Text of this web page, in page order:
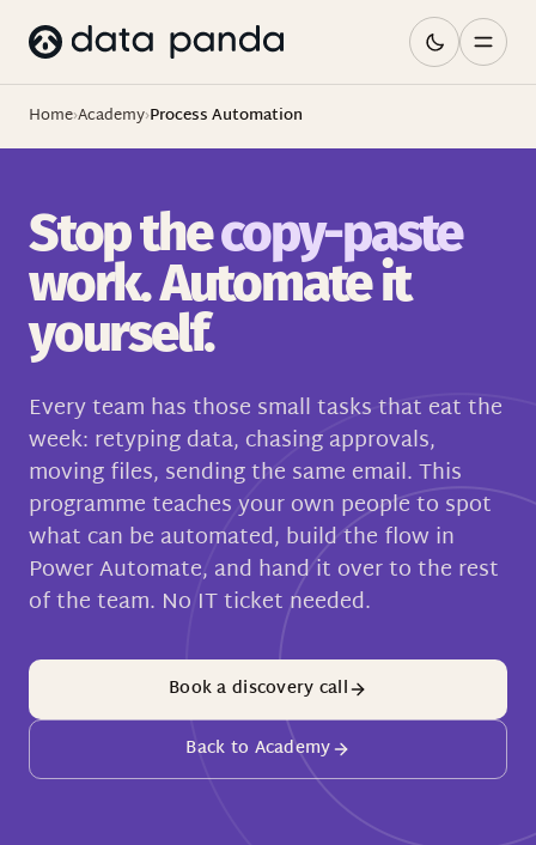
Home›Academy›Process Automation
Stop thecopy-paste
work. Automate it
yourself.
Every team has those small tasks that eat the
week: retyping data, chasing approvals,
moving files, sending the same email. This
programme teaches your own people to spot
what can be automated, build the flow in
Power Automate, and hand it over to the rest
of the team. No IT ticket needed.
Book a discovery call
Back to Academy